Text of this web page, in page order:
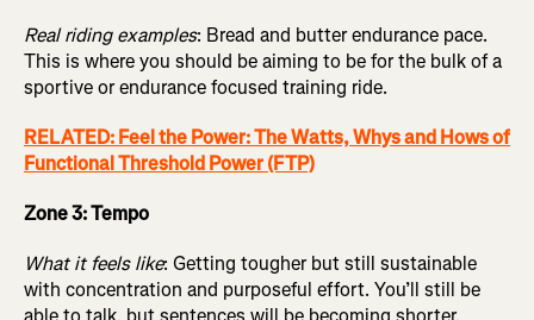
Real riding examples: Bread and butter endurance pace.
This is where you should be aiming to be for the bulk of a
sportive or endurance focused training ride.
RELATED: Feel the Power: The Watts, Whys and Hows of
Functional Threshold Power (FTP)
Zone 3: Tempo
What it feels like: Getting tougher but still sustainable
with concentration and purposeful effort. You’ll still be